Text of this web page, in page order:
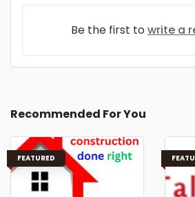
Be the first to write a
Recommended For You
FEATURED